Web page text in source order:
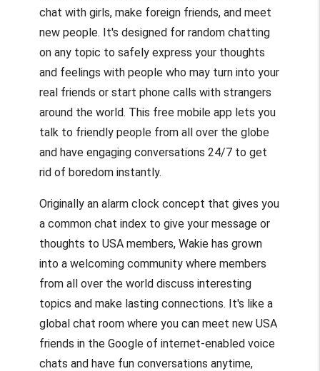
chat with girls, make foreign friends, and meet
new people. It's designed for random chatting
on any topic to safely express your thoughts
and feelings with people who may turn into your
real friends or start phone calls with strangers
around the world. This free mobile app lets you
talk to friendly people from all over the globe
and have engaging conversations 24/7 to get
rid of boredom instantly.
Originally an alarm clock concept that gives you
a common chat index to give your message or
thoughts to USA members, Wakie has grown
into a welcoming community where members
from all over the world discuss interesting
topics and make lasting connections. It's like a
global chat room where you can meet new USA
friends in the Google of internet-enabled voice
chats and have fun conversations anytime,